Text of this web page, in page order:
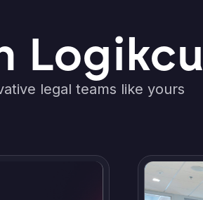
legal teams like yours